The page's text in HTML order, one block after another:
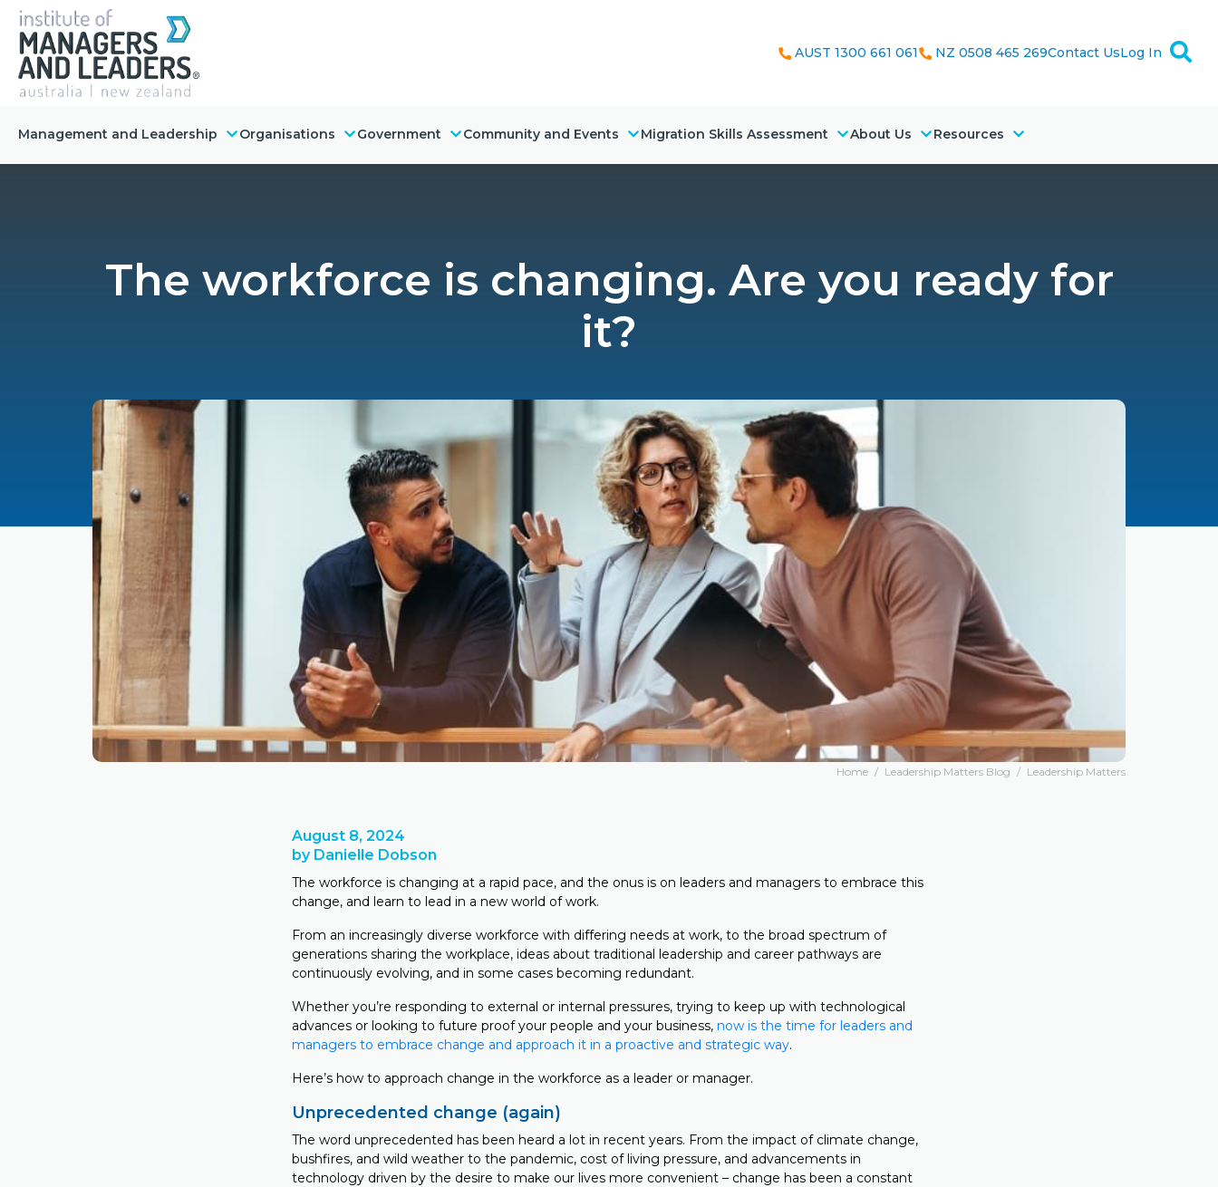
AUST 1300 661 061 NZ 0508 465 269Contact UsLog In
Management and Leadership Organisations Government Community and Events Migration Skills Assessment About Us Resources
The workforce is changing. Are you ready for
it?
Home / Leadership Matters Blog / Leadership Matters
August 8, 2024
by Danielle Dobson
The workforce is changing at a rapid pace, and the onus is on leaders and managers to embrace this
change, and learn to lead in a new world of work.
From an increasingly diverse workforce with differing needs at work, to the broad spectrum of
generations sharing the workplace, ideas about traditional leadership and career pathways are
continuously evolving, and in some cases becoming redundant.
Whether you’re responding to external or internal pressures, trying to keep up with technological
advances or looking to future proof your people and your business, now is the time for leaders and
managers to embrace change and approach it in a proactive and strategic way.
Here’s how to approach change in the workforce as a leader or manager.
Unprecedented change (again)
The word unprecedented has been heard a lot in recent years. From the impact of climate change,
bushfires, and wild weather to the pandemic, cost of living pressure, and advancements in
technology driven by the desire to make our lives more convenient – change has been a constant